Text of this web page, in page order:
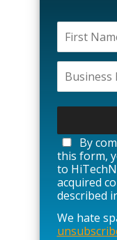
l
a
s
e
l
e
a
v
e
By
this form,
to
acquired
described
We hate